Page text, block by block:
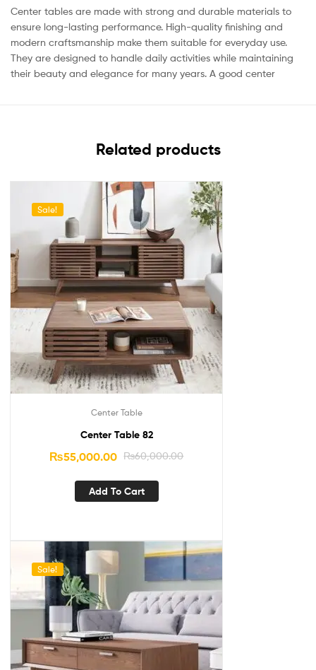
Center tables are made with strong and durable materials to
ensure long-lasting performance. High-quality finishing and
modern craftsmanship make them suitable for everyday use.
They are designed to handle daily activities while maintaining
their beauty and elegance for many years. A good center
Related products
Sale!
Center Table
Center Table 82
₨60,000.00
₨55,000.00
Add To Cart
Sale!